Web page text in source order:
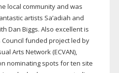
local community and was
artists Sa’adiah and
Dan Biggs. Also excellent is
funded project led by
Arts Network (ECVAN),
nominating spots for ten site